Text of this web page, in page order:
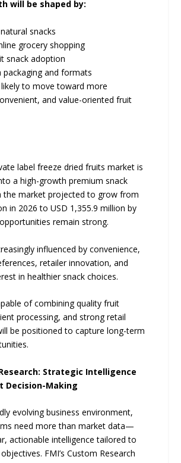
will be shaped by:
snacks
grocery shopping
snack adoption
packaging and formats
to move toward more
and value-oriented fruit
label freeze dried fruits market is
a high-growth premium snack
the market projected to grow from
in 2026 to USD 1,355.9 million by
remain strong.
influenced by convenience,
retailer innovation, and
in healthier snack choices.
of combining quality fruit
processing, and strong retail
be positioned to capture long-term
Strategic Intelligence
Decision-Making
evolving business environment,
need more than market data—
actionable intelligence tailored to
FMI’s Custom Research